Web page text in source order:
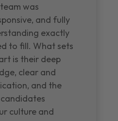
was
and fully
exactly
to fill. What sets
is their deep
clear and
and the
culture and